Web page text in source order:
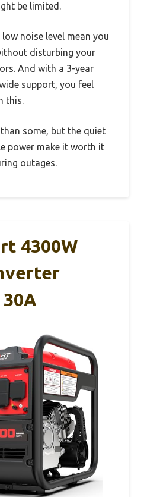
be limited.
noise level mean you
disturbing your
And with a 3-year
support, you feel
this.
some, but the quiet
power make it worth it
outages.
4300W